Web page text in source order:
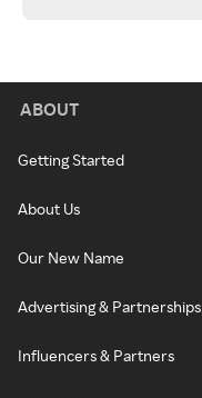
ABOUT
Getting Started
About Us
Our New Name
Advertising & Partnerships
Influencers & Partners